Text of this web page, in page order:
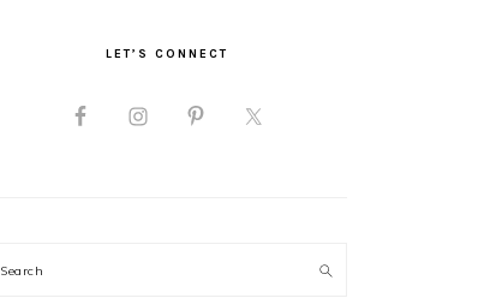
LET’S CONNECT
Search